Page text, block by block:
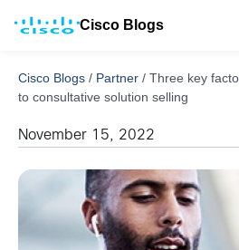
Cisco Blogs
Cisco Blogs / Partner / Three key
to consultative solution selling
November 15, 2022